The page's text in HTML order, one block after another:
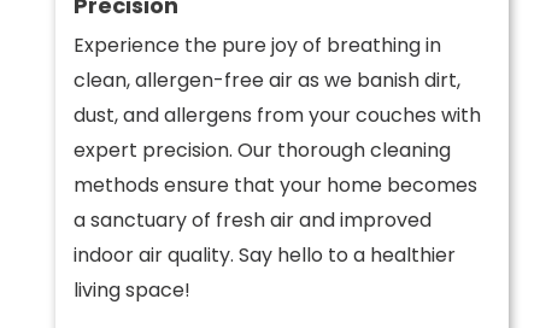
Experience the pure joy of breathing in
clean, allergen-free air as we banish dirt,
dust, and allergens from your couches with
expert precision. Our thorough cleaning
methods ensure that your home becomes
a sanctuary of fresh air and improved
indoor air quality. Say hello to a healthier
living space!